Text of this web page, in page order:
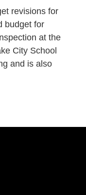
revisions for
budget for
at the
City School
and is also